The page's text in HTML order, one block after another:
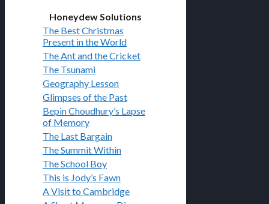
Honeydew Solutions
The Best Christmas
Present in the World
The Ant and the Cricket
The Tsunami
Geography Lesson
Glimpses of the Past
Bepin Choudhury’s Lapse
of Memory
The Last Bargain
The Summit Within
The School Boy
This is Jody’s Fawn
A Visit to Cambridge